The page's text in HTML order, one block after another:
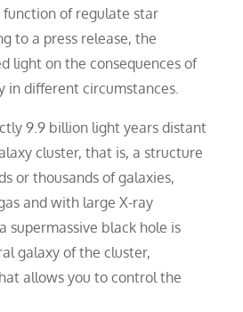
of regulate star
to a press release, the
light on the consequences of
in different circumstances.
9.9 billion light years distant
cluster, that is, a structure
or thousands of galaxies,
and with large X-ray
supermassive black hole is
galaxy of the cluster,
allows you to control the